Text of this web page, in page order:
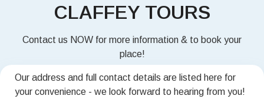
CLAFFEY TOURS
Contact us NOW for more information & to book your
place!
Our address and full contact details are listed here for
your convenience - we look forward to hearing from you!